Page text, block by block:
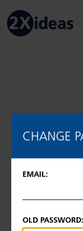
CHANGE
EMAIL:
OLD PASSWORD: